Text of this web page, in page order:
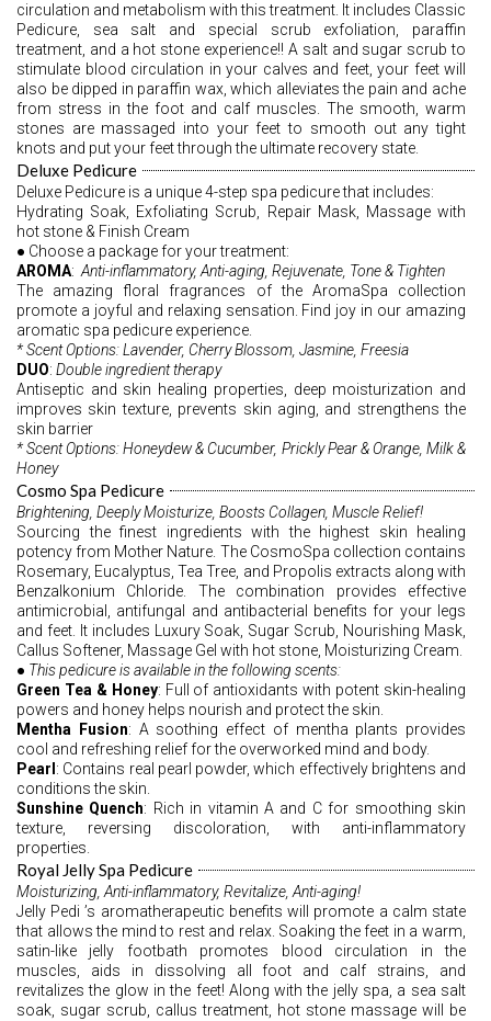
circulation and metabolism with this treatment. It includes Classic
Pedicure, sea salt and special scrub exfoliation, paraffin
treatment, and a hot stone experience!! A salt and sugar scrub to
stimulate blood circulation in your calves and feet, your feet will
also be dipped in paraffin wax, which alleviates the pain and ache
from stress in the foot and calf muscles. The smooth, warm
stones are massaged into your feet to smooth out any tight
knots and put your feet through the ultimate recovery state.
Deluxe Pedicure
Deluxe Pedicure is a unique 4-step spa pedicure that includes:
Hydrating Soak, Exfoliating Scrub, Repair Mask, Massage with
hot stone & Finish Cream
● Choose a package for your treatment:
AROMA: Anti-inflammatory, Anti-aging, Rejuvenate, Tone & Tighten
The amazing floral fragrances of the AromaSpa collection
promote a joyful and relaxing sensation. Find joy in our amazing
aromatic spa pedicure experience.
* Scent Options: Lavender, Cherry Blossom, Jasmine, Freesia
DUO: Double ingredient therapy
Antiseptic and skin healing properties, deep moisturization and
improves skin texture, prevents skin aging, and strengthens the
skin barrier
* Scent Options: Honeydew & Cucumber, Prickly Pear & Orange, Milk &
Honey
Cosmo Spa Pedicure
Brightening, Deeply Moisturize, Boosts Collagen, Muscle Relief!
Sourcing the finest ingredients with the highest skin healing
potency from Mother Nature. The CosmoSpa collection contains
Rosemary, Eucalyptus, Tea Tree, and Propolis extracts along with
Benzalkonium Chloride. The combination provides effective
antimicrobial, antifungal and antibacterial benefits for your legs
and feet. It includes Luxury Soak, Sugar Scrub, Nourishing Mask,
Callus Softener, Massage Gel with hot stone, Moisturizing Cream.
● This pedicure is available in the following scents:
Green Tea & Honey: Full of antioxidants with potent skin-healing
powers and honey helps nourish and protect the skin.
Mentha Fusion: A soothing effect of mentha plants provides
cool and refreshing relief for the overworked mind and body.
Pearl : Contains real pearl powder, which effectively brightens and
conditions the skin.
Sunshine Quench: Rich in vitamin A and C for smoothing skin
texture, reversing discoloration, with anti-inflammatory
properties.
Royal Jelly Spa Pedicure
Moisturizing, Anti-inflammatory, Revitalize, Anti-aging!
Jelly Pedi ’s aromatherapeutic benefits will promote a calm state
that allows the mind to rest and relax. Soaking the feet in a warm,
satin-like jelly footbath promotes blood circulation in the
muscles, aids in dissolving all foot and calf strains, and
revitalizes the glow in the feet! Along with the jelly spa, a sea salt
soak, sugar scrub, callus treatment, hot stone massage will be